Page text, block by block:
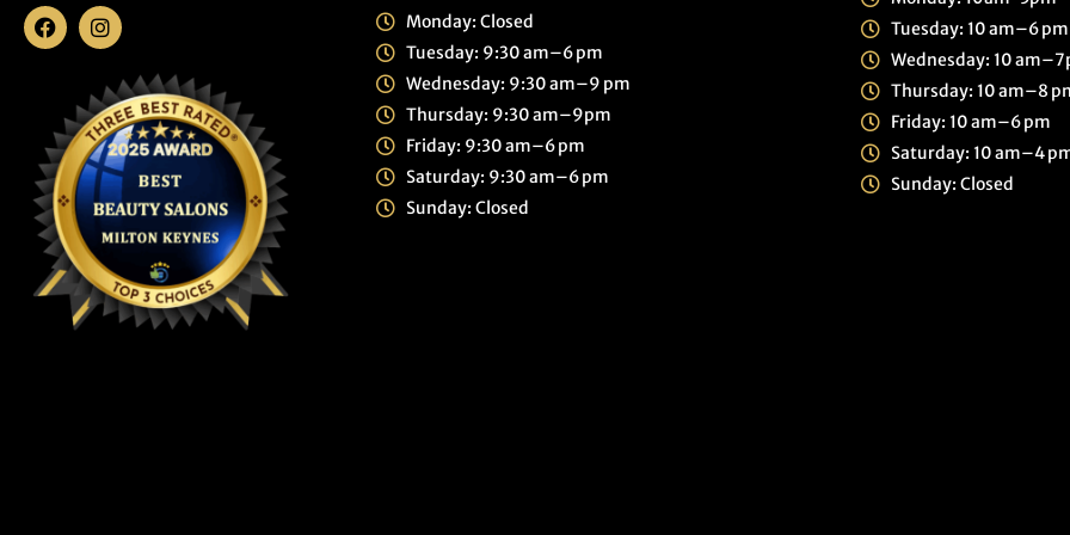
Monday: Closed
Tuesday: 9:30 am–6 pm
Wednesday: 9:30 am–9 pm
Thursday: 9:30 am–9pm
Friday: 9:30 am–6 pm
Saturday: 9:30 am–6 pm
Sunday: Closed
Tuesday: 10 am–6 pm
Wednesday: 10
Thursday: 10 am–8
Friday: 10 am–6 pm
Saturday: 10 am–4
Sunday: Closed